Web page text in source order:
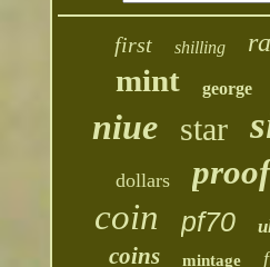
first shilling
mint george
niue star
dollars proof
coin pf70
coins mintage